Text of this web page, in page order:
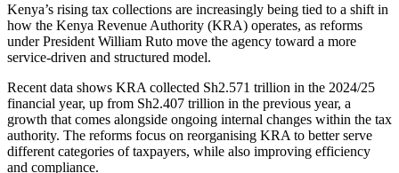
Kenya’s rising tax collections are increasingly being tied to a shift in
how the Kenya Revenue Authority (KRA) operates, as reforms
under President William Ruto move the agency toward a more
service-driven and structured model.
Recent data shows KRA collected Sh2.571 trillion in the 2024/25
financial year, up from Sh2.407 trillion in the previous year, a
growth that comes alongside ongoing internal changes within the tax
authority. The reforms focus on reorganising KRA to better serve
different categories of taxpayers, while also improving efficiency
and compliance.